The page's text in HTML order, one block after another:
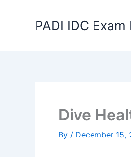
PADI IDC
Dive
By / December 15,